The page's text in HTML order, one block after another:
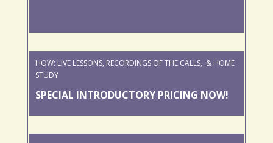
HOW: LIVE LESSONS, RECORDINGS OF THE CALLS, & HOME
STUDY
SPECIAL INTRODUCTORY PRICING NOW!